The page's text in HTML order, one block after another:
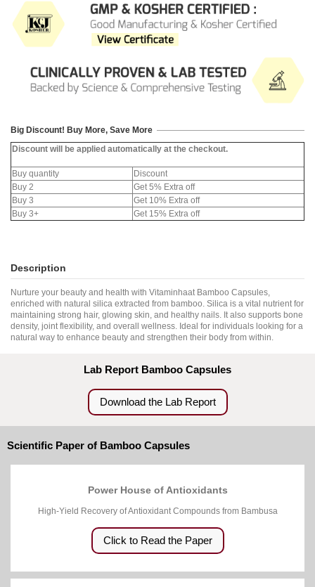
Big Discount! Buy More, Save More
Discount will be applied automatically at the checkout.
Buy quantity
Discount
Buy 2
Get 5% Extra off
Buy 3
Get 10% Extra off
Buy 3+
Get 15% Extra off
Description
Nurture your beauty and health with Vitaminhaat Bamboo Capsules,
enriched with natural silica extracted from bamboo. Silica is a vital nutrient for
maintaining strong hair, glowing skin, and healthy nails. It also supports bone
density, joint flexibility, and overall wellness. Ideal for individuals looking for a
natural way to enhance beauty and strengthen their body from within.
Lab Report Bamboo Capsules
Download the Lab Report
Scientific Paper of Bamboo Capsules
Power House of Antioxidants
High-Yield Recovery of Antioxidant Compounds from Bambusa
Click to Read the Paper